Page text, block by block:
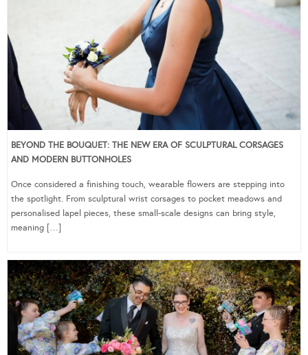
BEYOND THE BOUQUET: THE NEW ERA OF SCULPTURAL CORSAGES
AND MODERN BUTTONHOLES
Once considered a finishing touch, wearable flowers are stepping into
the spotlight. From sculptural wrist corsages to pocket meadows and
personalised lapel pieces, these small-scale designs can bring style,
meaning […]